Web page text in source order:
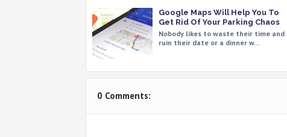
Google Maps Will Help You To
Get Rid Of Your Parking Chaos
Nobody likes to waste their time and
ruin their date or a dinner w…
0 Comments: